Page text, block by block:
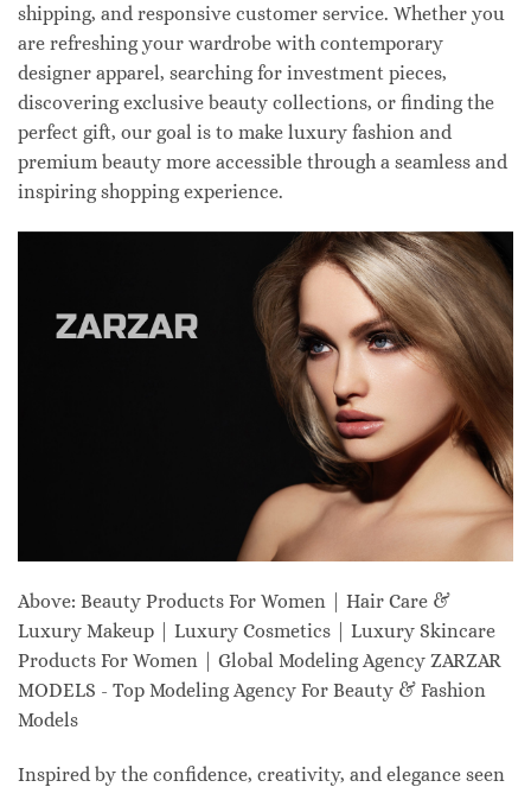
shipping, and responsive customer service. Whether you
are refreshing your wardrobe with contemporary
designer apparel, searching for investment pieces,
discovering exclusive beauty collections, or finding the
perfect gift, our goal is to make luxury fashion and
premium beauty more accessible through a seamless and
inspiring shopping experience.
Above: Beauty Products For Women | Hair Care &
Luxury Makeup | Luxury Cosmetics | Luxury Skincare
Products For Women | Global Modeling Agency ZARZAR
MODELS - Top Modeling Agency For Beauty & Fashion
Models
Inspired by the confidence, creativity, and elegance seen